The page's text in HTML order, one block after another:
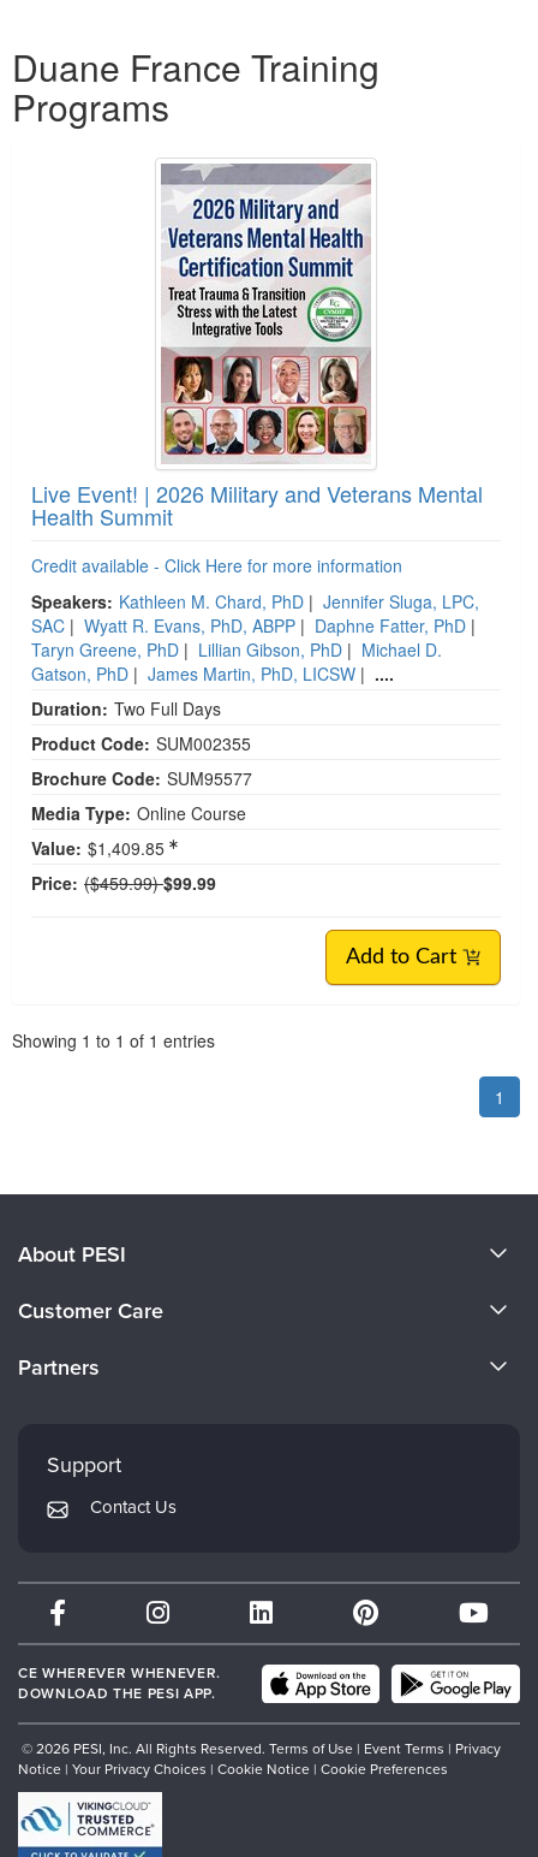
Duane France Training
Programs
Live Event! | 2026 Military and Veterans Mental
Health Summit
Credit available - Click Here for more information
Speakers: Kathleen M. Chard, PhD | Jennifer Sluga, LPC,
SAC | Wyatt R. Evans, PhD, ABPP | Daphne Fatter, PhD |
Taryn Greene, PhD | Lillian Gibson, PhD | Michael D.
Gatson, PhD | James Martin, PhD, LICSW | ....
Duration: Two Full Days
Product Code: SUM002355
Brochure Code: SUM95577
Media Type: Online Course
Value: $1,409.85
Price: Normal Price:
($459.99)$99.99
Add to Cart
Showing 1 to 1 of 1 entries
1
About PESI
Careers
Customer Care
Returns and Refund Policy
Subscription Preferences
Partners
Mindsight Institute
PESI Publishing
Therapist.com
Partner with Us
Support
Contact Us
CE WHEREVER WHENEVER.
DOWNLOAD THE PESI APP.
© 2026 PESI, Inc. All Rights Reserved. Terms of Use | Event Terms | Privacy
Notice | Your Privacy Choices | Cookie Notice | Cookie Preferences